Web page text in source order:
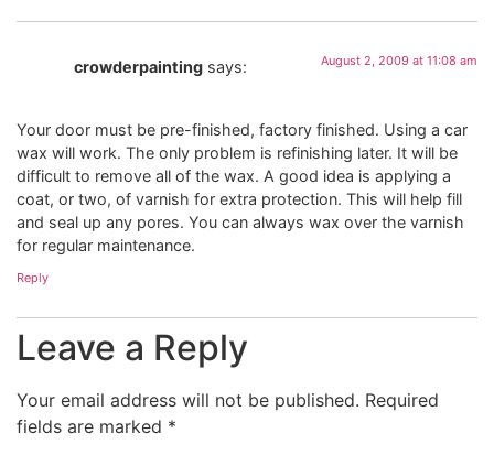
crowderpainting says: August 2, 2009 at 11:08 am
Your door must be pre-finished, factory finished. Using a car
wax will work. The only problem is refinishing later. It will be
difficult to remove all of the wax. A good idea is applying a
coat, or two, of varnish for extra protection. This will help fill
and seal up any pores. You can always wax over the varnish
for regular maintenance.
Reply
Leave a Reply
Your email address will not be published. Required
fields are marked *